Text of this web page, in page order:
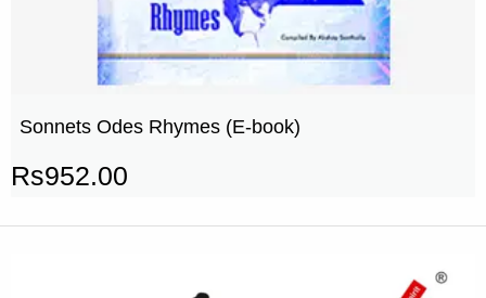
Sonnets Odes Rhymes (E-book)
Rs952.00